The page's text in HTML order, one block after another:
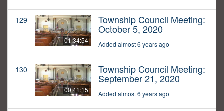
129
01:34:54
Township Council Meeting:
October 5, 2020
Added almost 6 years ago
130
00:41:15
Township Council Meeting:
September 21, 2020
Added almost 6 years ago